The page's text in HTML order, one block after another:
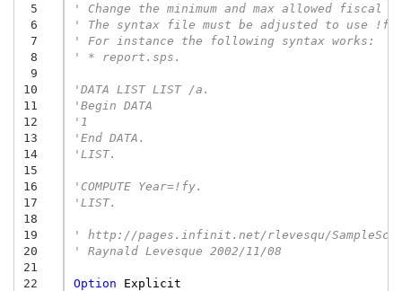
5
6
7
8
9
10
11
12
13
14
15
16
17
18
19
20
21
22
' Change the minimum and max allowed fiscal
' The syntax file must be adjusted to use
' For instance the following syntax works:
' * report.sps.
'DATA LIST LIST /a.
'Begin DATA
'1
'End DATA.
'LIST.
'COMPUTE Year=!fy.
'LIST.
' http://pages.infinit.net/rlevesqu/
' Raynald Levesque 2002/11/08
Option Explicit